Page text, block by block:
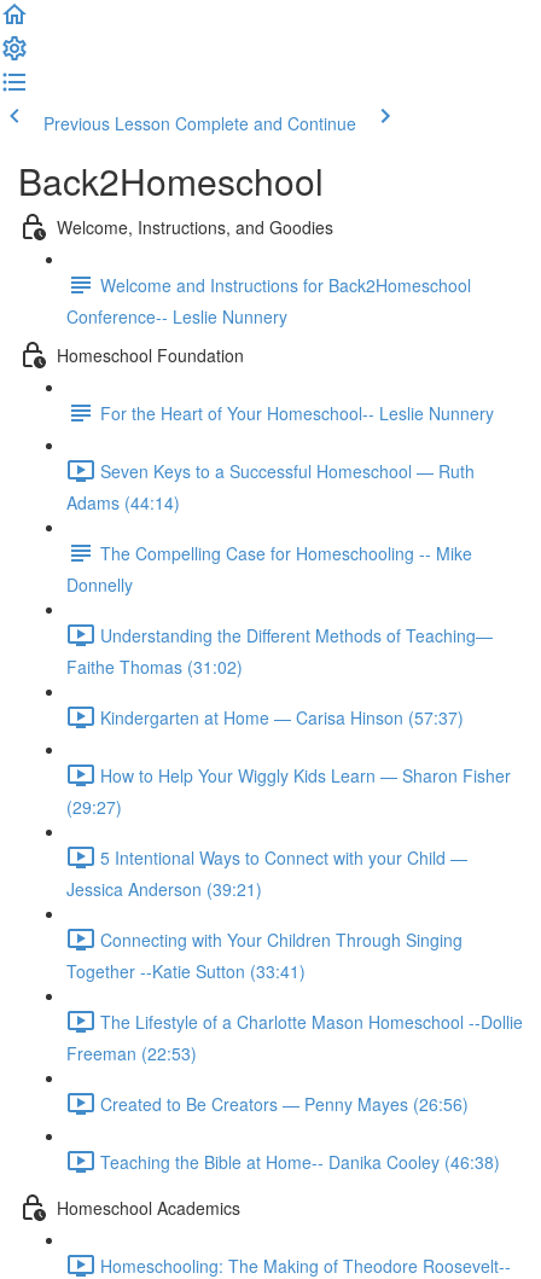
Previous Lesson Complete and Continue
Back2Homeschool
Welcome, Instructions, and Goodies
Welcome and Instructions for Back2Homeschool
Conference-- Leslie Nunnery
Homeschool Foundation
For the Heart of Your Homeschool-- Leslie Nunnery
Seven Keys to a Successful Homeschool — Ruth
Adams (44:14)
The Compelling Case for Homeschooling -- Mike
Donnelly
Understanding the Different Methods of Teaching—
Faithe Thomas (31:02)
Kindergarten at Home — Carisa Hinson (57:37)
How to Help Your Wiggly Kids Learn — Sharon Fisher
(29:27)
5 Intentional Ways to Connect with your Child —
Jessica Anderson (39:21)
Connecting with Your Children Through Singing
Together --Katie Sutton (33:41)
The Lifestyle of a Charlotte Mason Homeschool --Dollie
Freeman (22:53)
Created to Be Creators — Penny Mayes (26:56)
Teaching the Bible at Home-- Danika Cooley (46:38)
Homeschool Academics
Homeschooling: The Making of Theodore Roosevelt--